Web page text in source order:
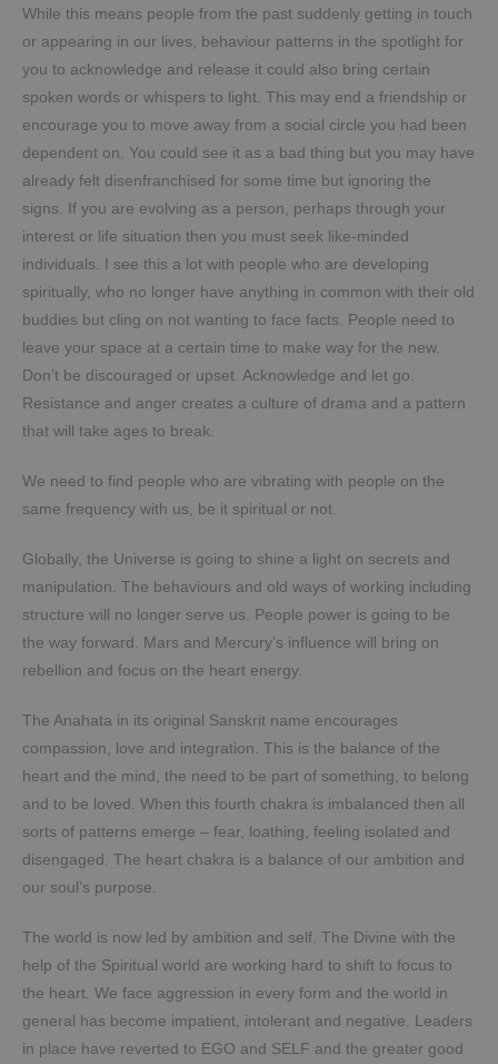
While this means people from the past suddenly getting in touch
or appearing in our lives, behaviour patterns in the spotlight for
you to acknowledge and release it could also bring certain
spoken words or whispers to light. This may end a friendship or
encourage you to move away from a social circle you had been
dependent on. You could see it as a bad thing but you may have
already felt disenfranchised for some time but ignoring the
signs. If you are evolving as a person, perhaps through your
interest or life situation then you must seek like-minded
individuals. I see this a lot with people who are developing
spiritually, who no longer have anything in common with their old
buddies but cling on not wanting to face facts. People need to
leave your space at a certain time to make way for the new.
Don’t be discouraged or upset. Acknowledge and let go.
Resistance and anger creates a culture of drama and a pattern
that will take ages to break.
We need to find people who are vibrating with people on the
same frequency with us, be it spiritual or not.
Globally, the Universe is going to shine a light on secrets and
manipulation. The behaviours and old ways of working including
structure will no longer serve us. People power is going to be
the way forward. Mars and Mercury’s influence will bring on
rebellion and focus on the heart energy.
The Anahata in its original Sanskrit name encourages
compassion, love and integration. This is the balance of the
heart and the mind, the need to be part of something, to belong
and to be loved. When this fourth chakra is imbalanced then all
sorts of patterns emerge – fear, loathing, feeling isolated and
disengaged. The heart chakra is a balance of our ambition and
our soul’s purpose.
The world is now led by ambition and self. The Divine with the
help of the Spiritual world are working hard to shift to focus to
the heart. We face aggression in every form and the world in
general has become impatient, intolerant and negative. Leaders
in place have reverted to EGO and SELF and the greater good